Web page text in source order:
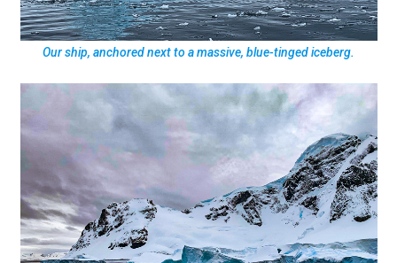
Our ship, anchored next to a massive, blue-tinged iceberg.